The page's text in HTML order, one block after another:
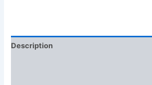
Description